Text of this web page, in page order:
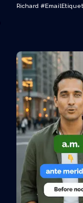
Richard